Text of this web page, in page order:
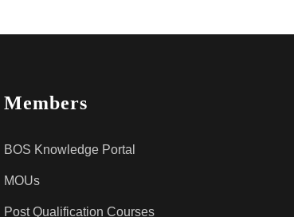
Members
BOS Knowledge Portal
MOUs
Post Qualification Courses